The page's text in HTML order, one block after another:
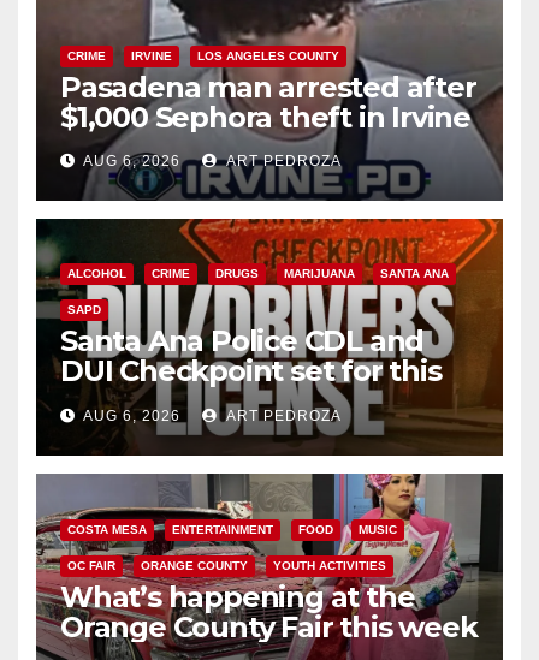
CRIME IRVINE LOS ANGELES COUNTY
Pasadena man arrested after
$1,000 Sephora theft in Irvine
AUG 6, 2026 ART PEDROZA
ALCOHOL CRIME DRUGS MARIJUANA SANTA ANA
SAPD
Santa Ana Police CDL and
DUI Checkpoint set for this
Friday night, August 7
AUG 6, 2026 ART PEDROZA
COSTA MESA ENTERTAINMENT FOOD MUSIC
OC FAIR ORANGE COUNTY YOUTH ACTIVITIES
What’s happening at the
Orange County Fair this week